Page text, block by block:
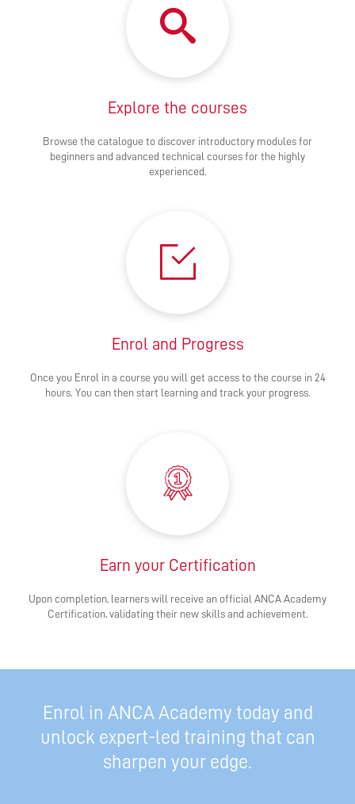
Explore the courses
Browse the catalogue to discover introductory modules for
beginners and advanced technical courses for the highly
experienced.
Enrol and Progress
Once you Enrol in a course you will get access to the course in 24
hours. You can then start learning and track your progress.
Earn your Certification
Upon completion, learners will receive an official ANCA Academy
Certification, validating their new skills and achievement.
Enrol in ANCA Academy today and
unlock expert-led training that can
sharpen your edge.